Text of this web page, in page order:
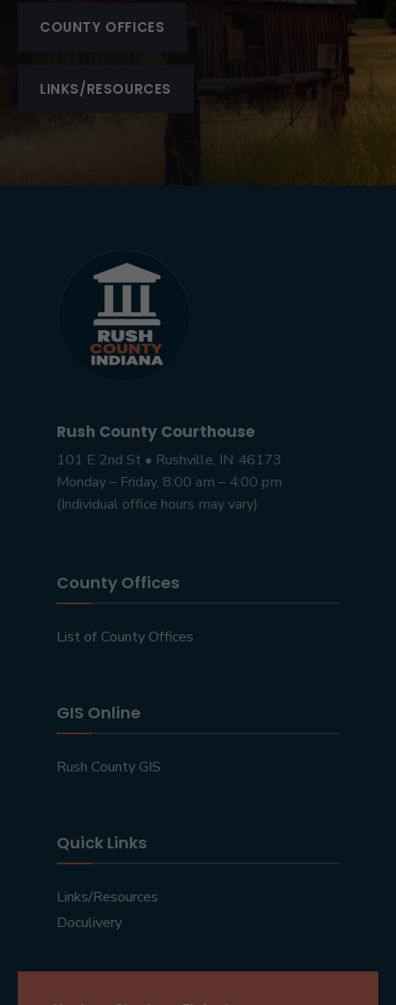
COUNTY OFFICES
LINKS/RESOURCES
Rush County Courthouse
101 E 2nd St • Rushville, IN 46173
Monday – Friday, 8:00 am – 4:00 pm
(Individual office hours may vary)
County Offices
List of County Offices
GIS Online
Rush County GIS
Quick Links
Links/Resources
Doculivery